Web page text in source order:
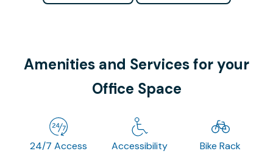
Amenities and Services for your
Office Space
24/7 Access Accessibility Bike Rack